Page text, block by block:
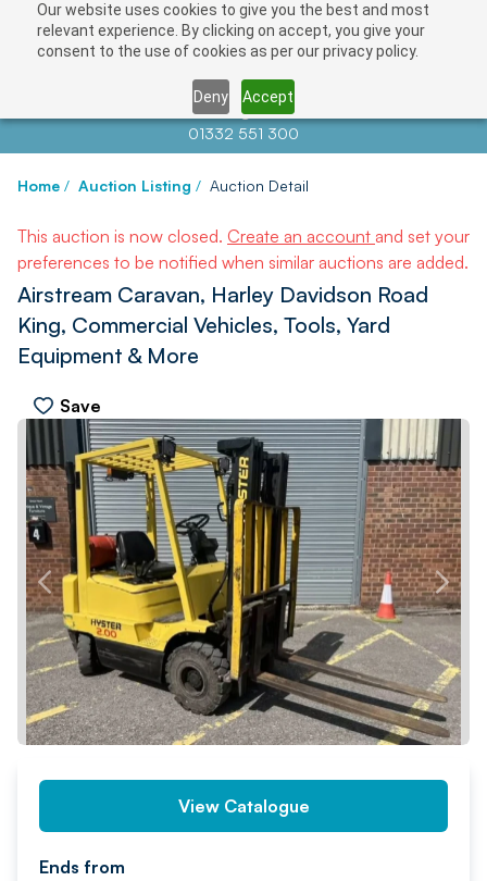
Our website uses cookies to give you the best and most
relevant experience. By clicking on accept, you give your
consent to the use of cookies as per our privacy policy.
Deny Accept
Contact us atinfo@auctionnews.com
01332 551 300
Home / Auction Listing / Auction Detail
This auction is now closed. Create an account and set your
preferences to be notified when similar auctions are added.
Airstream Caravan, Harley Davidson Road
King, Commercial Vehicles, Tools, Yard
Equipment & More
Save
PREV NEXT
View Catalogue
Ends from